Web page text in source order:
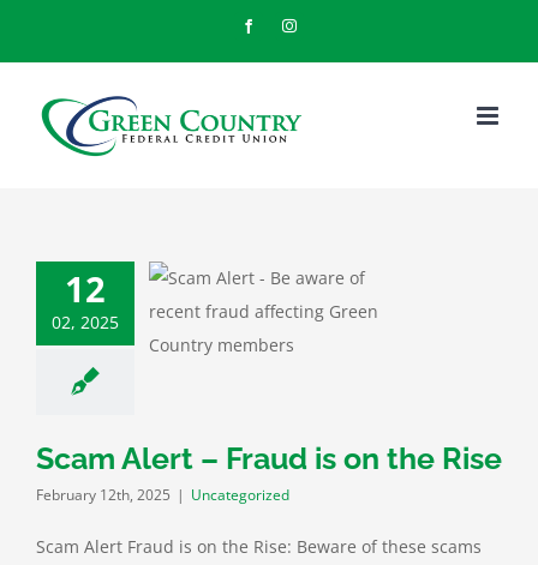
FacebookInstagram
12
02, 2025
– Fraud is
Scam Alert – Fraud is on the Rise
February 12th, 2025 | Uncategorized
Scam Alert Fraud is on the Rise: Beware of these scams